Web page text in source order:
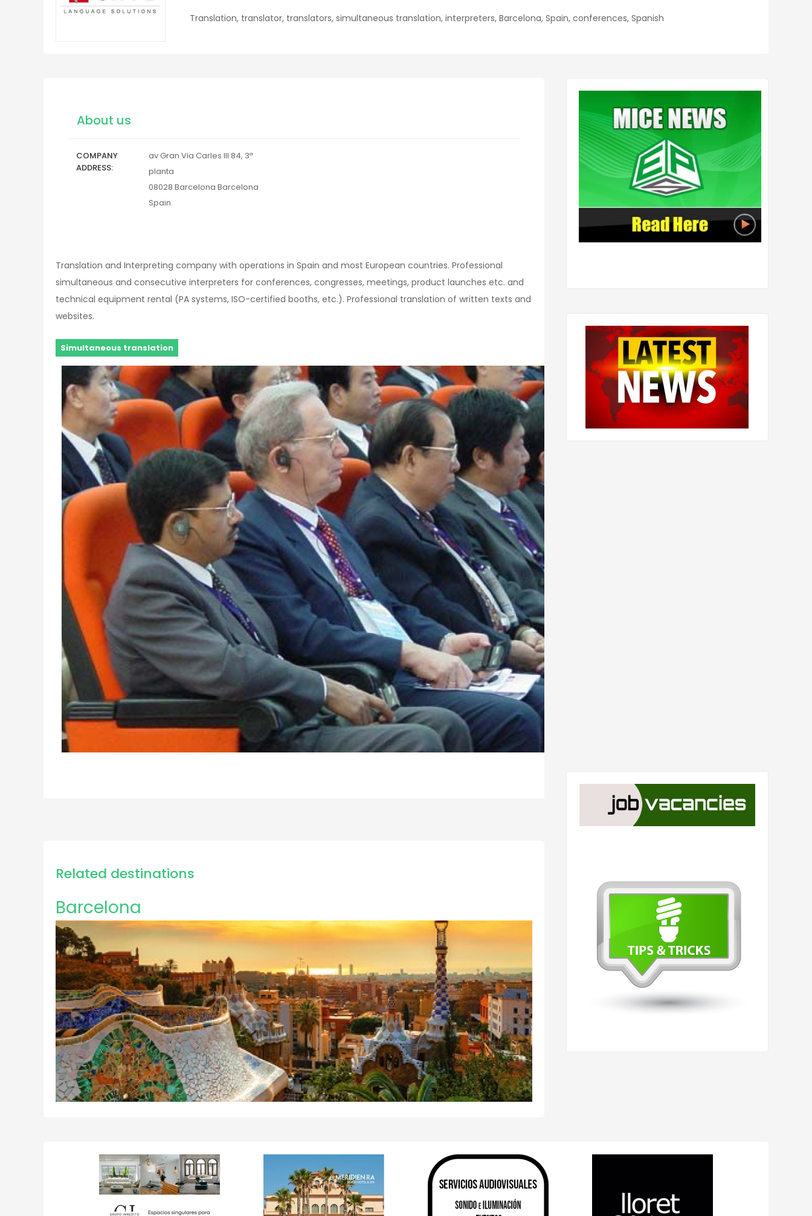
Translation, translator, translators, simultaneous translation, interpreters, Barcelona, Spain, conferences, Spanish
About us
COMPANY
ADDRESS
av Gran Via Carles III 84, 3ª
planta
08028 Barcelona Barcelona
Spain
Translation and Interpreting company with operations in Spain and most European countries. Professional
simultaneous and consecutive interpreters for conferences, congresses, meetings, product launches etc. and
technical equipment rental (PA systems, ISO-certified booths, etc.). Professional translation of written texts and
websites.
Simultaneous translation
Related destinations
Barcelona